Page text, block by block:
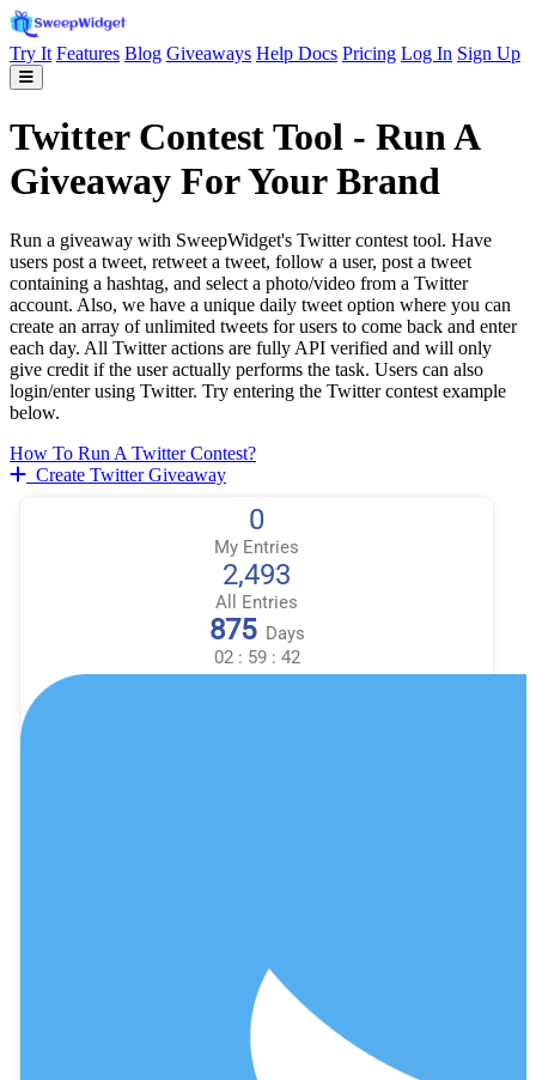
Try It Features Blog Giveaways Help Docs Pricing Log In Sign Up
Twitter Contest Tool - Run A
Giveaway For Your Brand
Run a giveaway with SweepWidget's Twitter contest tool. Have
users post a tweet, retweet a tweet, follow a user, post a tweet
containing a hashtag, and select a photo/video from a Twitter
account. Also, we have a unique daily tweet option where you can
create an array of unlimited tweets for users to come back and enter
each day. All Twitter actions are fully API verified and will only
give credit if the user actually performs the task. Users can also
login/enter using Twitter. Try entering the Twitter contest example
below.
How To Run A Twitter Contest?
Create Twitter Giveaway